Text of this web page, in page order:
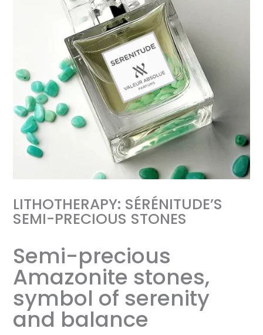
LITHOTHERAPY: SÉRÉNITUDE’S
SEMI-PRECIOUS STONES
Semi-precious
Amazonite stones,
symbol of serenity
and balance